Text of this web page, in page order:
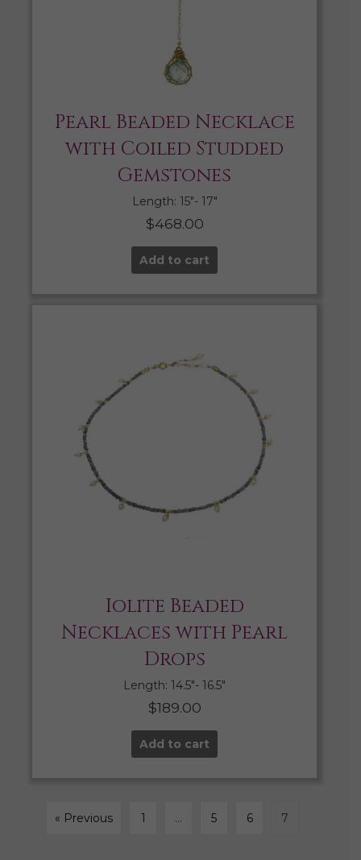
Pearl Beaded Necklace
with Coiled Studded
Gemstones
Length: 15″- 17″
$468.00
Add to cart
Iolite Beaded
Necklaces with Pearl
Drops
Length: 14.5″- 16.5″
$189.00
Add to cart
« Previous 1 … 5 6 7